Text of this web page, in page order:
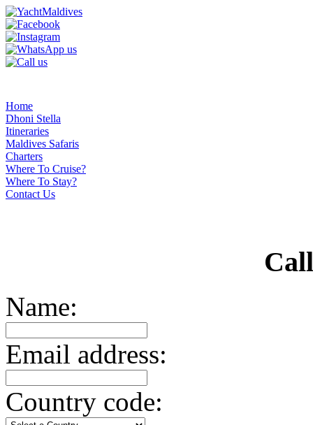
Home
Dhoni Stella
Itineraries
Maldives Safaris
Charters
Where To Cruise?
Where To Stay?
Contact Us
Name:
Email address:
Country code: